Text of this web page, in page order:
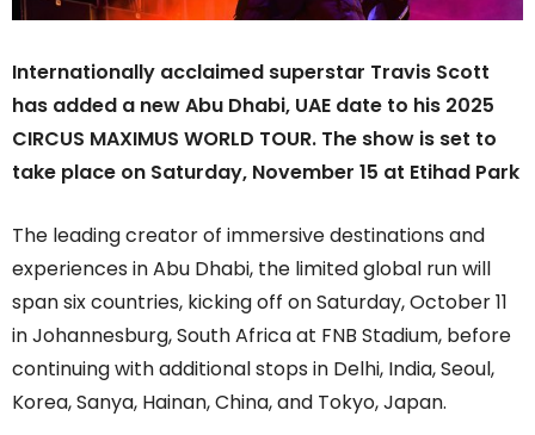
Internationally acclaimed superstar Travis Scott
has added a new Abu Dhabi, UAE date to his 2025
CIRCUS MAXIMUS WORLD TOUR. The show is set to
take place on Saturday, November 15 at Etihad Park
The leading creator of immersive destinations and
experiences in Abu Dhabi, the limited global run will
span six countries, kicking off on Saturday, October 11
in Johannesburg, South Africa at FNB Stadium, before
continuing with additional stops in Delhi, India, Seoul,
Korea, Sanya, Hainan, China, and Tokyo, Japan.